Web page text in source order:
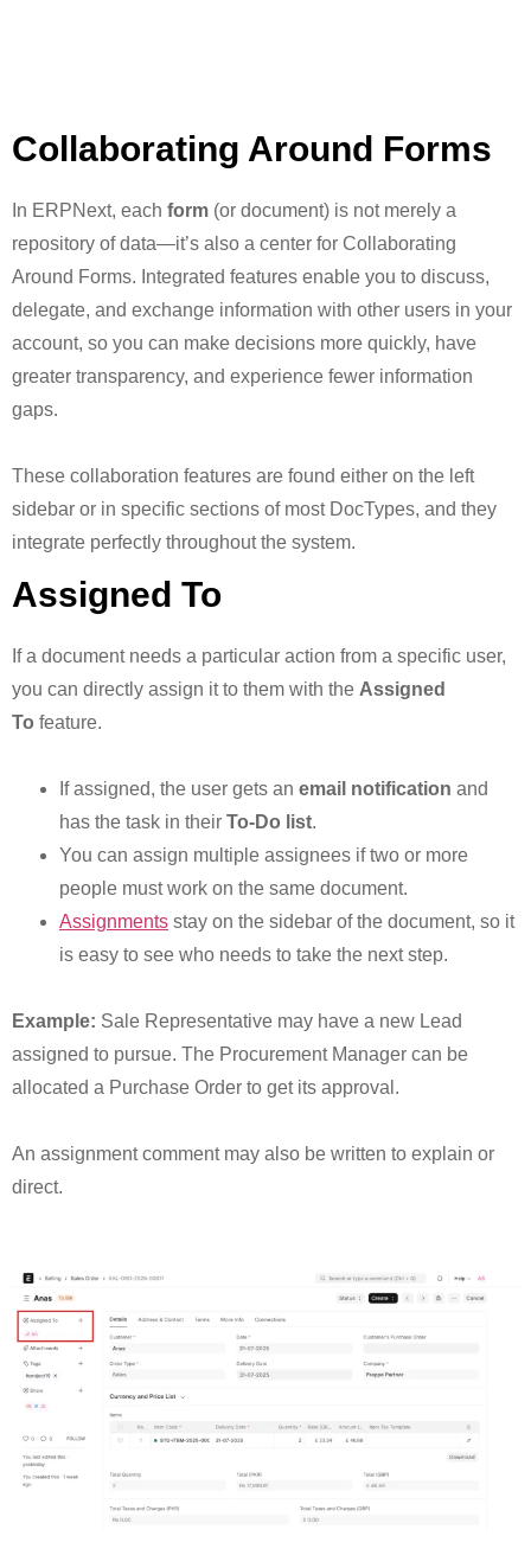
Collaborating Around Forms
In ERPNext, each form (or document) is not merely a
repository of data—it’s also a center for Collaborating
Around Forms. Integrated features enable you to discuss,
delegate, and exchange information with other users in your
account, so you can make decisions more quickly, have
greater transparency, and experience fewer information
gaps.
These collaboration features are found either on the left
sidebar or in specific sections of most DocTypes, and they
integrate perfectly throughout the system.
Assigned To
If a document needs a particular action from a specific user,
you can directly assign it to them with the Assigned
To feature.
If assigned, the user gets an email notification and
has the task in their To-Do list.
You can assign multiple assignees if two or more
people must work on the same document.
Assignments stay on the sidebar of the document, so it
is easy to see who needs to take the next step.
Example: Sale Representative may have a new Lead
assigned to pursue. The Procurement Manager can be
allocated a Purchase Order to get its approval.
An assignment comment may also be written to explain or
direct.